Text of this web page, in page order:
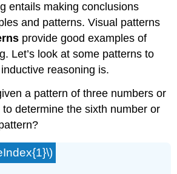
entails making conclusions
and patterns. Visual patterns
provide good examples of
Let’s look at some patterns to
reasoning is.
a pattern of three numbers or
determine the sixth number or